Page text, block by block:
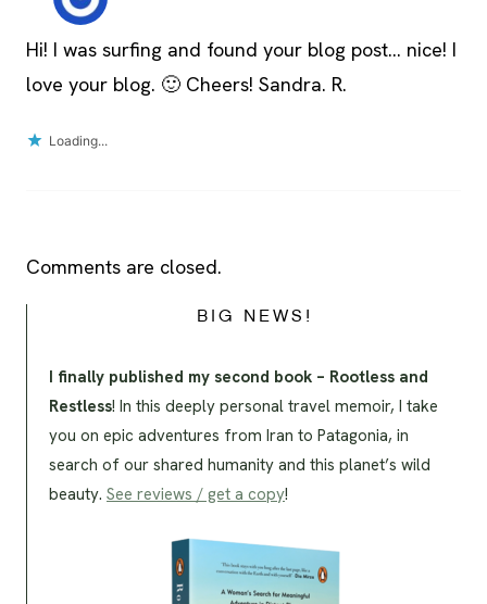
Hi! I was surfing and found your blog post… nice! I
love your blog. 🙂 Cheers! Sandra. R.
Loading...
Comments are closed.
BIG NEWS!
I finally published my second book – Rootless and
Restless! In this deeply personal travel memoir, I take
you on epic adventures from Iran to Patagonia, in
search of our shared humanity and this planet’s wild
beauty. See reviews / get a copy!